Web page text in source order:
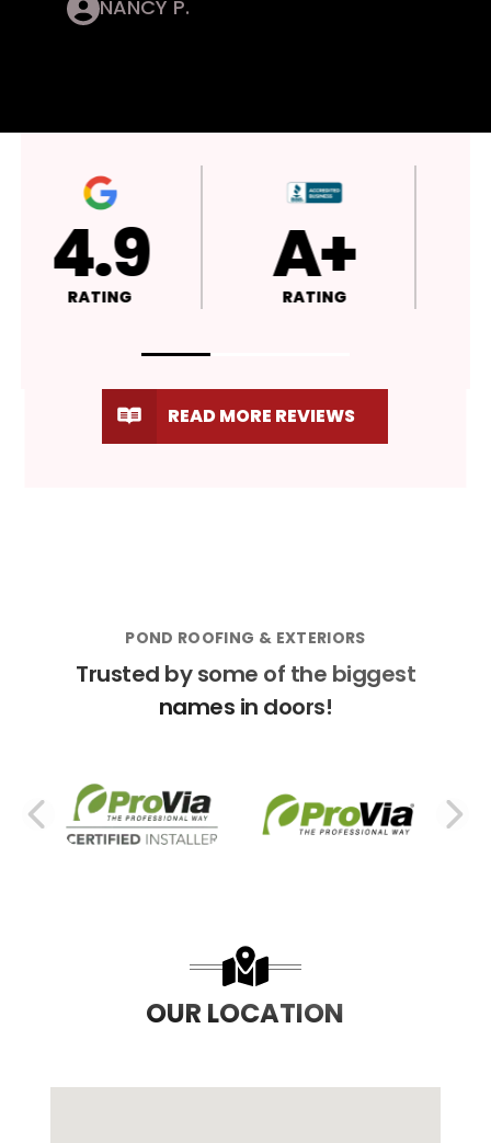
NANCY P.
4.9
RATING A+
RATING
READ MORE REVIEWS
POND ROOFING & EXTERIORS
Trusted by some of the biggest
names in doors!
PREVIOUS SLIDE
OUR LOCATION